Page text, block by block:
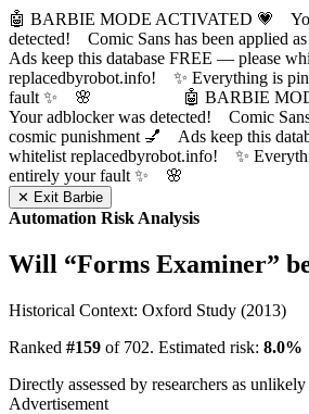
🤖 BARBIE MODE ACTIVATED 💗
detected! Comic Sans has been applied
Ads keep this database FREE — please
replacedbyrobot.info! ✨ Everything is
fault ✨ 🌸
🤖 BARBIE
Your adblocker was detected! Comic
cosmic punishment 💅 Ads keep this
whitelist replacedbyrobot.info! ✨
entirely your fault ✨ 🌸
✕ Exit Barbie
Automation Risk Analysis
Will “Forms Examiner”
Historical Context: Oxford Study (2013)
Ranked #159 of 702. Estimated risk: 8.0%
Directly assessed by researchers as
Advertisement